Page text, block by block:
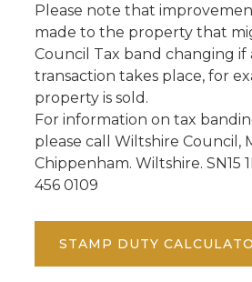
Please note that
made to the property that
Council Tax band changing if
transaction takes place, for
property is sold.
For information on tax
please call Wiltshire Council,
Chippenham. Wiltshire. SN15
456 0109
STAMP DUTY